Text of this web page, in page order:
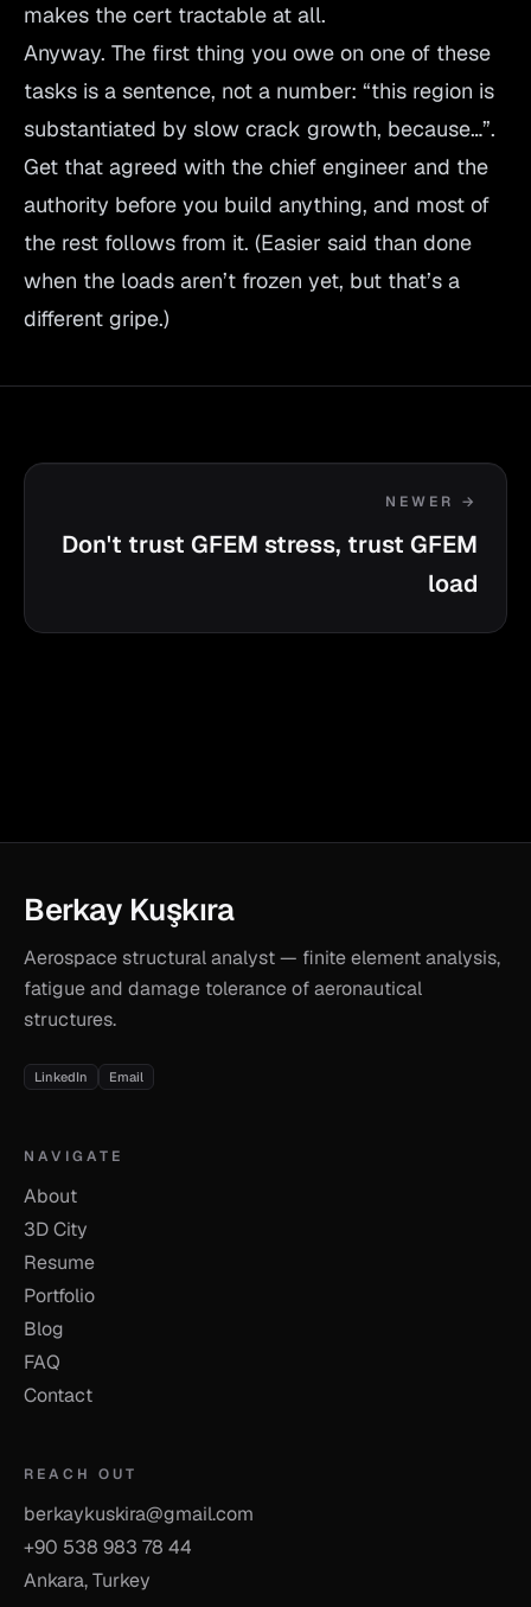
makes the cert tractable at all.
Anyway. The first thing you owe on one of these
tasks is a sentence, not a number: “this region is
substantiated by slow crack growth, because…”.
Get that agreed with the chief engineer and the
authority before you build anything, and most of
the rest follows from it. (Easier said than done
when the loads aren’t frozen yet, but that’s a
different gripe.)
NEWER →
Don't trust GFEM stress, trust GFEM
load
Berkay Kuşkıra
Aerospace structural analyst — finite element analysis,
fatigue and damage tolerance of aeronautical
structures.
LinkedIn Email
NAVIGATE
About
3D City
Resume
Portfolio
Blog
FAQ
Contact
REACH OUT
berkaykuskira@gmail.com
+90 538 983 78 44
Ankara, Turkey